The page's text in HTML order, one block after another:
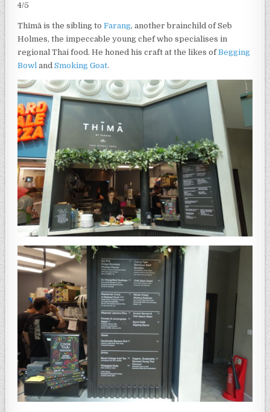
4/5
Thīmā is the sibling toFarang, another brainchild of Seb
Holmes, the impeccable young chef who specialises in
regional Thai food. He honed his craft at the likes ofBegging
Bowl andSmoking Goat.